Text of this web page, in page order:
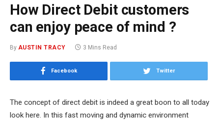
How Direct Debit customers
can enjoy peace of mind ?
By AUSTIN TRACY 3 Mins Read
Facebook Twitter
The concept of direct debit is indeed a great boon to all today
look here. In this fast moving and dynamic environment